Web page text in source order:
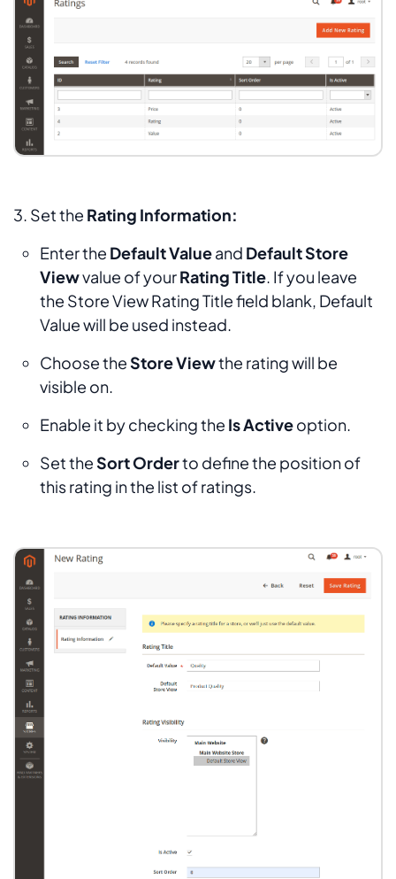
3. Set the Rating Information:
Enter the Default Valueand Default Store
Viewvalue of yourRating Title. If you leave
the Store View Rating Titlefield blank, Default
Valuewill be used instead.
Choose theStore Viewthe rating will be
visible on.
Enable it by checking the Is Activeoption.
Set theSort Orderto define the position of
this rating in the list of ratings.